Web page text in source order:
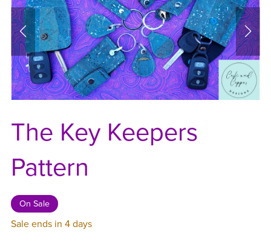
The Key Keepers
Pattern
On Sale
Sale ends in 4 days